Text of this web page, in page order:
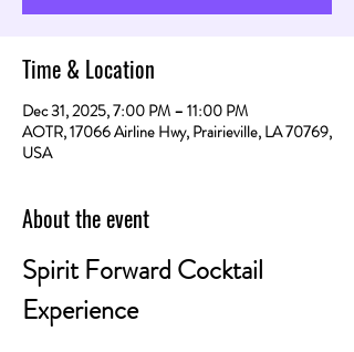
Time & Location
Dec 31, 2025, 7:00 PM – 11:00 PM
AOTR, 17066 Airline Hwy, Prairieville, LA 70769,
USA
About the event
Spirit Forward Cocktail
Experience